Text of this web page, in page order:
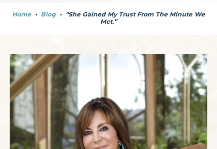
Home • Blog •
“She Gained My Trust From The Minute We
Met.”